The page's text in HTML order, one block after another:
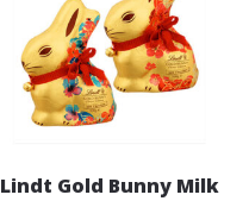
Lindt Gold Bunny Milk